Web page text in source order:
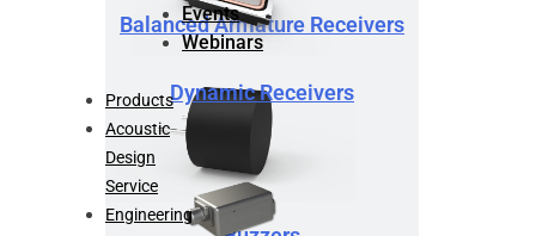
Balanced Armature Receivers
Dynamic Receivers
Events
Webinars
Products
Acoustic
Design
Service
Engineering